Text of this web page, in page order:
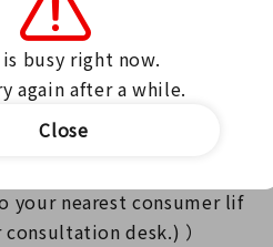
or encounter troubl
call the consumer life co
municipality at [Con
code) 188].
area code) 188
your nearest consumer lif
desk.) ）
busy right now.
again after a while.
Close